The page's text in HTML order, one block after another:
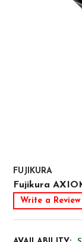
FUJIKURA
Fujikura
Write a Review